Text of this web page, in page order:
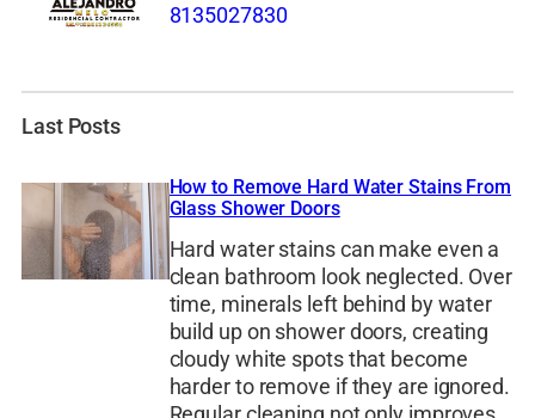
8135027830
Last Posts
How to Remove Hard Water Stains From
Glass Shower Doors
Hard water stains can make even a
clean bathroom look neglected. Over
time, minerals left behind by water
build up on shower doors, creating
cloudy white spots that become
harder to remove if they are ignored.